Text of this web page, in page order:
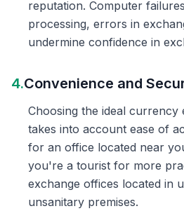
reputation. Computer
processing, errors in
undermine confidence in
4.Convenience and
Choosing the ideal currency
takes into account ease of
for an office located near
you're a tourist for more
exchange offices located in
unsanitary premises.